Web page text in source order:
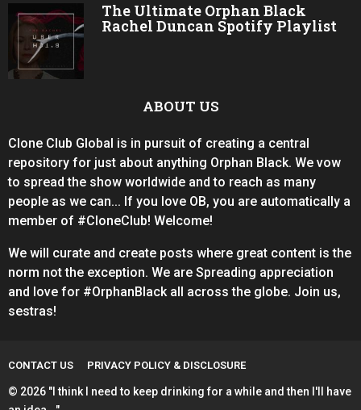
The Ultimate Orphan Black
Rachel Duncan Spotify Playlist
ABOUT US
Clone Club Global is in pursuit of creating a central
repository for just about anything Orphan Black. We vow
to spread the show worldwide and to reach as many
people as we can... If you love OB, you are automatically a
member of #CloneClub! Welcome!
We will curate and create posts where great content is the
norm not the exception. We are Spreading appreciation
and love for #OrphanBlack all across the globe. Join us,
sestras!
CONTACT US PRIVACY POLICY & DISCLOSURE
© 2026 "I think I need to keep drinking for a while and then I'll have